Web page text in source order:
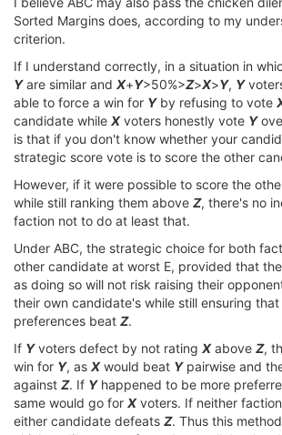
Sorted Margins does, according to my
criterion.
If I understand correctly, in a situation in
Yare similar and X+Y>50%>Z>X>Y, Y
able to force a win for Yby refusing to vote
candidate while Xvoters honestly vote Y
is that if you don't know whether your
strategic score vote is to score the other
However, if it were possible to score the
while still ranking them above Z, there's no
faction not to do at least that.
Under ABC, the strategic choice for both
other candidate at worst E, provided that
as doing so will not risk raising their
their own candidate's while still ensuring
preferences beat Z.
If Yvoters defect by not rating Xabove Z,
win for Y, as Xwould beat Ypairwise and
against Z. If Yhappened to be more
same would go for Xvoters. If neither
either candidate defeats Z. Thus this